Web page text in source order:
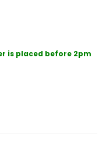
is placed before 2pm